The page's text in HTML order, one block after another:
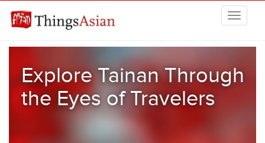
Explore Tainan Through
the Eyes of Travelers